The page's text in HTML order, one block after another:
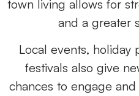
town living allows for
and a greater
Local events, holiday
festivals also give
chances to engage